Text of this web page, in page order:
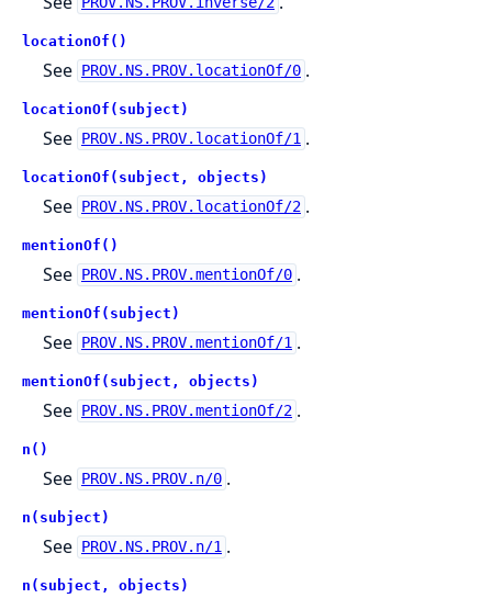
locationOf()
See PROV.NS.PROV.locationOf/0 .
locationOf(subject)
See PROV.NS.PROV.locationOf/1 .
locationOf(subject, objects)
See PROV.NS.PROV.locationOf/2 .
mentionOf()
See PROV.NS.PROV.mentionOf/0 .
mentionOf(subject)
See PROV.NS.PROV.mentionOf/1 .
mentionOf(subject, objects)
See PROV.NS.PROV.mentionOf/2 .
n()
See PROV.NS.PROV.n/0 .
n(subject)
See PROV.NS.PROV.n/1 .
n(subject, objects)